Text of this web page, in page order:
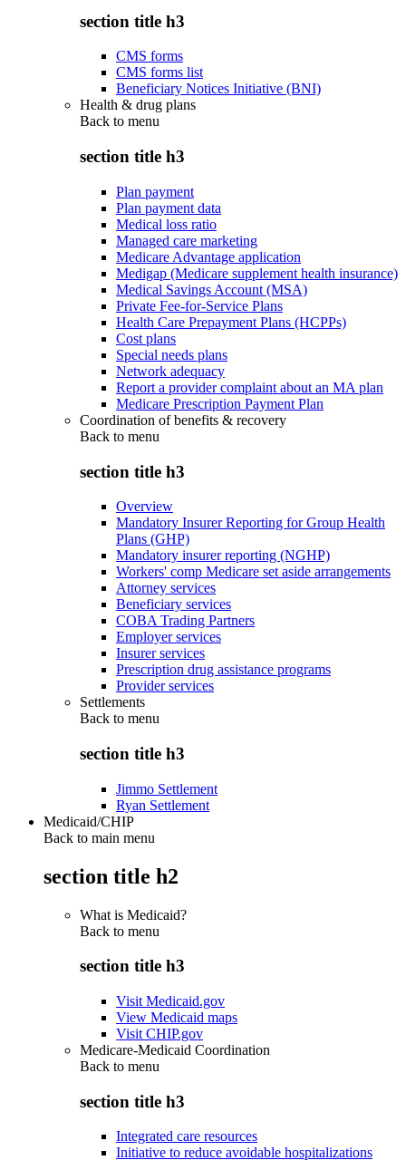
section title h3
CMS forms
CMS forms list
Beneficiary Notices Initiative (BNI)
Health & drug plans
Back to menu
section title h3
Plan payment
Plan payment data
Medical loss ratio
Managed care marketing
Medicare Advantage application
Medigap (Medicare supplement health insurance)
Medical Savings Account (MSA)
Private Fee-for-Service Plans
Health Care Prepayment Plans (HCPPs)
Cost plans
Special needs plans
Network adequacy
Report a provider complaint about an MA plan
Medicare Prescription Payment Plan
Coordination of benefits & recovery
Back to menu
section title h3
Overview
Mandatory Insurer Reporting for Group Health
Plans (GHP)
Mandatory insurer reporting (NGHP)
Workers' comp Medicare set aside arrangements
Attorney services
Beneficiary services
COBA Trading Partners
Employer services
Insurer services
Prescription drug assistance programs
Provider services
Settlements
Back to menu
section title h3
Jimmo Settlement
Ryan Settlement
Medicaid/CHIP
Back to main menu
section title h2
What is Medicaid?
Back to menu
section title h3
Visit Medicaid.gov
View Medicaid maps
Visit CHIP.gov
Medicare-Medicaid Coordination
Back to menu
section title h3
Integrated care resources
Initiative to reduce avoidable hospitalizations